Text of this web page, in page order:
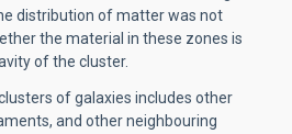
distribution of matter was not
the material in these zones is
of the cluster.
of galaxies includes other
and other neighbouring